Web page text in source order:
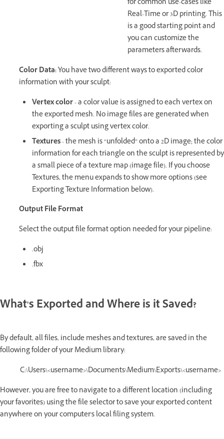
for common use-cases like
Real-Time or 3D printing. This
is a good starting point and
you can customize the
parameters afterwards.
Color Data:You have two different ways to exported color
information with your sculpt:
Vertex color- a color value is assigned to each vertex on
the exported mesh. No image files are generated when
exporting a sculpt using vertex color.
Textures- the mesh is “unfolded” onto a 2D image; the color
information for each triangle on the sculpt is represented by
a small piece of a texture map (image file). If you choose
Textures, the menu expands to show more options (see
Exporting Texture Information below).
Output File Format
Select the output file format option needed for your pipeline:
.obj
.fbx
What's Exported and Where is it Saved?
By default, all files, include meshes and textures, are saved in the
following folder of your Medium library:
C:\Users\<username>\Documents\Medium\Exports\<username>
However, you are free to navigate to a different location (including
your favorites) using the file selector to save your exported content
anywhere on your computer's local filing system.